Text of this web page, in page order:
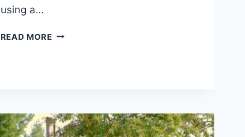
using a…
READ MORE2020